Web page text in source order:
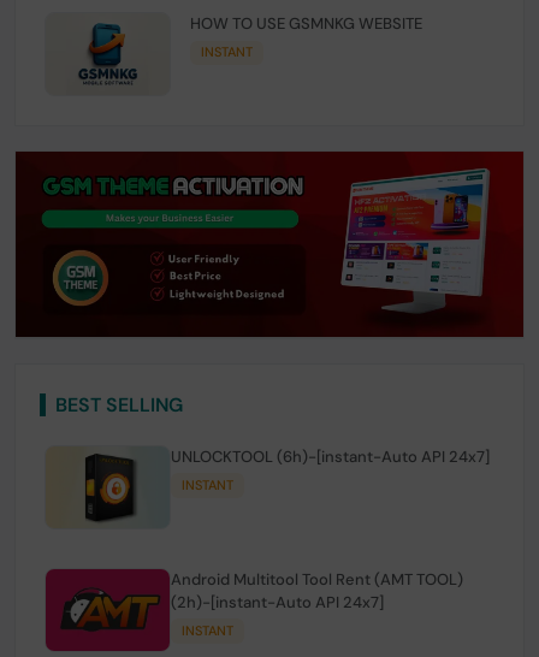
HOW TO USE GSMNKG WEBSITE
INSTANT
BEST SELLING
UNLOCKTOOL (6h)-[instant-Auto API 24x7]
INSTANT
Android Multitool Tool Rent (AMT TOOL)
(2h)-[instant-Auto API 24x7]
INSTANT